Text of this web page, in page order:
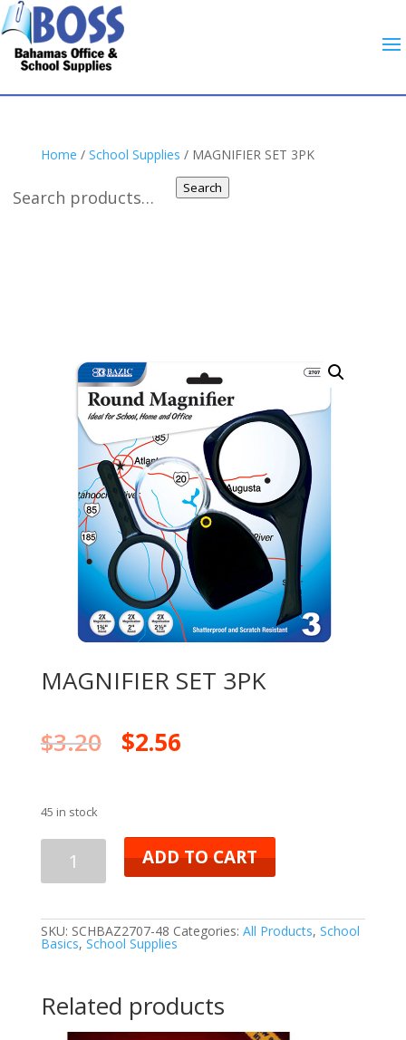
Search
Home / School Supplies / MAGNIFIER SET 3PK
MAGNIFIER SET 3PK
$3.20 $2.56
45 in stock
ADD TO CART
SKU: SCHBAZ2707-48 Categories: All Products, School
Basics, School Supplies
Related products